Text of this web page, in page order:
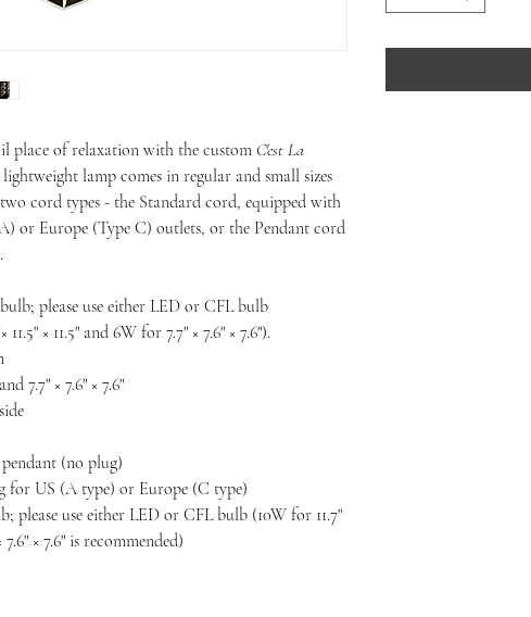
place of relaxation with the custom C'est La
lamp comes in regular and small sizes
cord types - the Standard cord, equipped with
or Europe (Type C) outlets, or the Pendant cord
please use either LED or CFL bulb
× 11.5" and 6W for 7.7" × 7.6" × 7.6").
7.7" × 7.6" × 7.6"
(no plug)
for US (A type) or Europe (C type)
please use either LED or CFL bulb (10W for 11.7"
7.6" × 7.6" is recommended)